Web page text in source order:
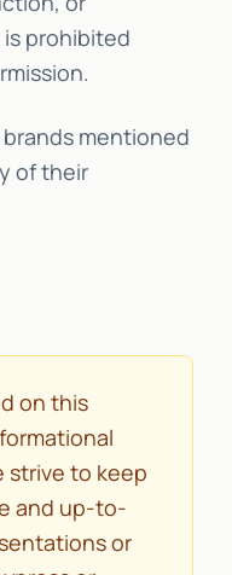
prohibited
mentioned
of their
on this
strive to keep
and up-to-
or